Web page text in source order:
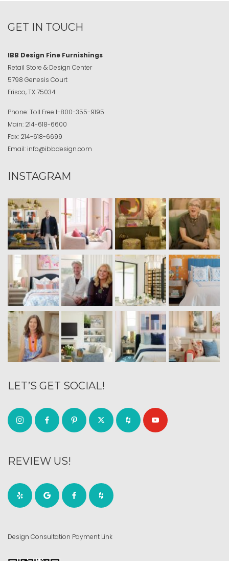
GET IN TOUCH
IBB Design Fine Furnishings
Retail Store & Design Center
5798 Genesis Court
Frisco, TX 75034
Phone:Toll Free 1-800-355-9195
Main: 214-618-6600
Fax: 214-618-6699
Email: info@ibbdesign.com
INSTAGRAM
LET’S GET SOCIAL!
REVIEW US!
Design Consultation Payment Link